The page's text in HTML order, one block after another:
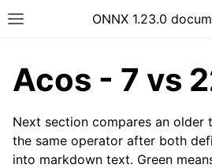
ONNX 1.23.0
Acos - 7 vs
Next section compares an older
the same operator after both
into markdown text. Green